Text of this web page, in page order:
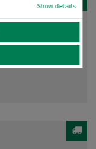
Show details